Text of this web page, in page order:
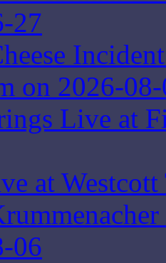
27
on 2026-
Live at
at
06